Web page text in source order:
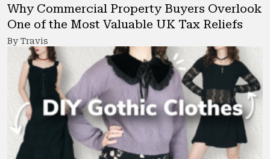
Why Commercial Property Buyers Overlook
One of the Most Valuable UK Tax Reliefs
By Travis